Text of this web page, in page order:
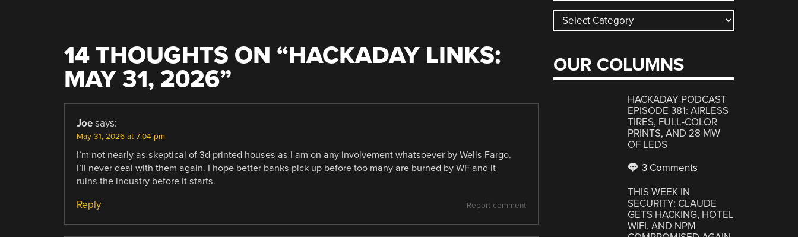
14 THOUGHTS ON “HACKADAY LINKS:
MAY 31, 2026”
Joe says:
May 31, 2026 at 7:04 pm
I’m not nearly as skeptical of 3d printed houses as I am on any involvement whatsoever by Wells Fargo.
I’ll never deal with them again. I hope better banks pick up before too many are burned by WF and it
ruins the industry before it starts.
Report comment
Reply
Categories
OUR COLUMNS
HACKADAY PODCAST
EPISODE 381: AIRLESS
TIRES, FULL-COLOR
PRINTS, AND 28 MW
OF LEDS
3 Comments
THIS WEEK IN
SECURITY: CLAUDE
GETS HACKING, HOTEL
WIFI, AND NPM